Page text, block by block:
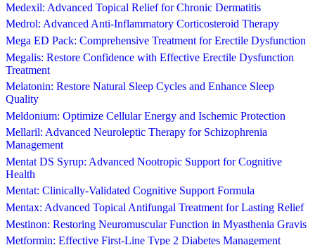
Medexil: Advanced Topical Relief for Chronic Dermatitis
Medrol: Advanced Anti-Inflammatory Corticosteroid Therapy
Mega ED Pack: Comprehensive Treatment for Erectile Dysfunction
Megalis: Restore Confidence with Effective Erectile Dysfunction
Treatment
Melatonin: Restore Natural Sleep Cycles and Enhance Sleep
Quality
Meldonium: Optimize Cellular Energy and Ischemic Protection
Mellaril: Advanced Neuroleptic Therapy for Schizophrenia
Management
Mentat DS Syrup: Advanced Nootropic Support for Cognitive
Health
Mentat: Clinically-Validated Cognitive Support Formula
Mentax: Advanced Topical Antifungal Treatment for Lasting Relief
Mestinon: Restoring Neuromuscular Function in Myasthenia Gravis
Metformin: Effective First-Line Type 2 Diabetes Management